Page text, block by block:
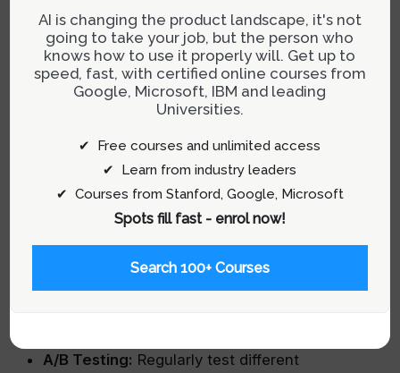
elements to suit the needs and behaviors of
your target audience.
Goal Alignment:Ensure that every gamified
element aligns with broader business
Balanced Challenges:Challenges should be
neither too easy nor too difficult to ensure
they cater to all users effectively.
Feedback Mechanisms: Provide immediate
A/B Testing: Regularly test different
AI is changing the product landscape, it's not
going to take your job, but the person who
knows how to use it properly will. Get up to
speed, fast, with certified online courses from
Google, Microsoft, IBM and leading
Universities.
Spots fill fast - enrol now!
Search 100+ Courses